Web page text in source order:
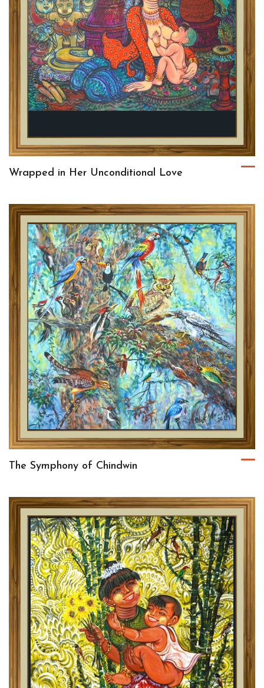
Wrapped in Her Unconditional Love
The Symphony of Chindwin